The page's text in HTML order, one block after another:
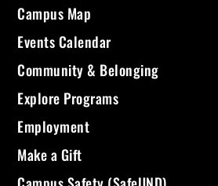
Campus Map
Events Calendar
Community & Belonging
Explore Programs
Employment
Make a Gift